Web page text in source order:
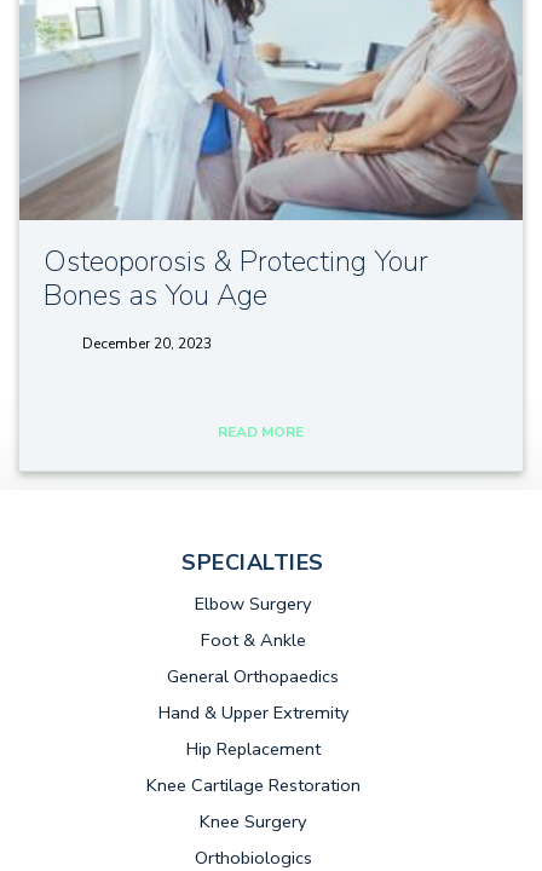
Osteoporosis & Protecting Your
Bones as You Age
December 20, 2023
READ MORE
SPECIALTIES
Elbow Surgery
Foot & Ankle
General Orthopaedics
Hand & Upper Extremity
Hip Replacement
Knee Cartilage Restoration
Knee Surgery
Orthobiologics